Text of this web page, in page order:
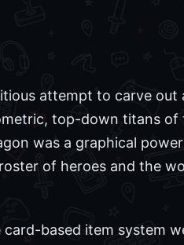
attempt to carve out
top-down titans of
was a graphical
of heroes and the
based item system